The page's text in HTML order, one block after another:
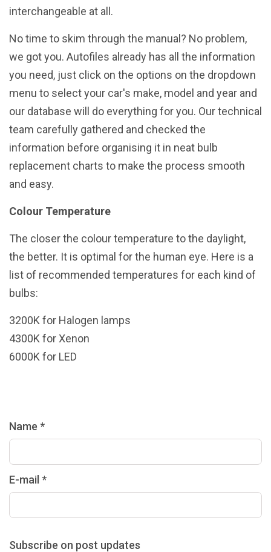
interchangeable at all.
No time to skim through the manual? No problem,
we got you. Autofiles already has all the information
you need, just click on the options on the dropdown
menu to select your car's make, model and year and
our database will do everything for you. Our technical
team carefully gathered and checked the
information before organising it in neat bulb
replacement charts to make the process smooth
and easy.
Colour Temperature
The closer the colour temperature to the daylight,
the better. It is optimal for the human eye. Here is a
list of recommended temperatures for each kind of
bulbs:
3200K for Halogen lamps
4300K for Xenon
6000K for LED
Name *
E-mail *
Subscribe on post updates